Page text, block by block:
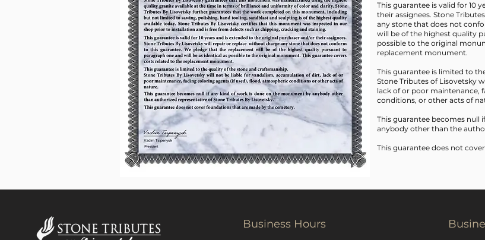
This guarantee is valid for 10
their assignees. Stone
any stone that does not
will be of the highest quality
possible to the original
replacement monument.
This guarantee is limited to
Stone Tributes of Lisovetsky
lack of or poor maintenance,
conditions, or other acts of
This guarantee becomes null
anybody other than the
This guarantee does not
Business Hours